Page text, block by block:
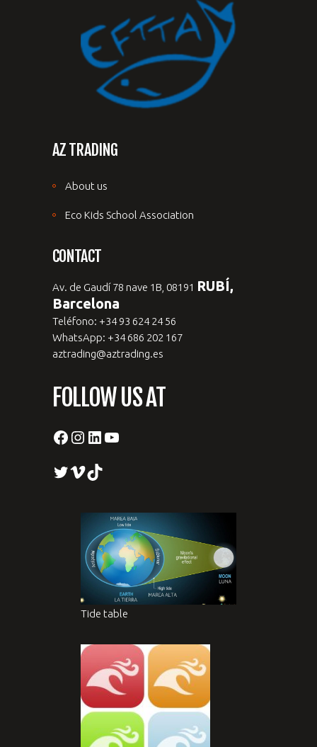
AZ TRADING
About us
Eco Kids School Association
CONTACT
Av. de Gaudí 78 nave 1B, 08191 RUBÍ,
Barcelona
Teléfono: +34 93 624 24 56
WhatsApp: +34 686 202 167
aztrading@aztrading.es
FOLLOW US AT
Facebook
Instagram
LinkedIn
YouTube
Twitter
VimeoTikTok
Tide table